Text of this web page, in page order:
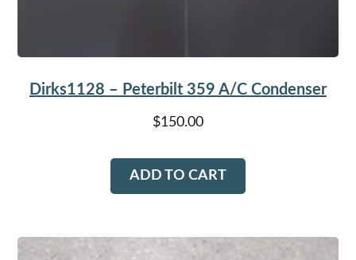
Dirks1128 – Peterbilt 359 A/C Condenser
$150.00
ADD TO CART